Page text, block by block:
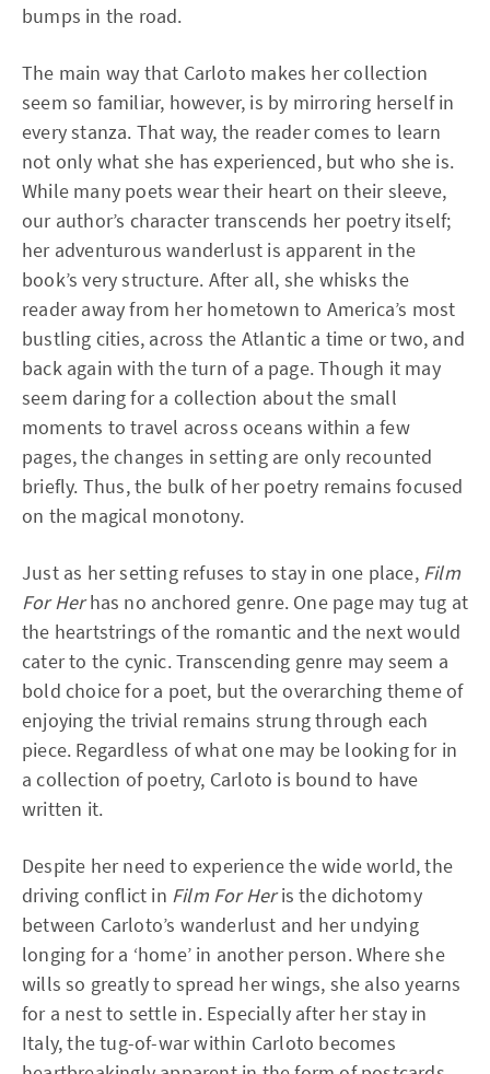
bumps in the road.
The main way that Carloto makes her collection
seem so familiar, however, is by mirroring herself in
every stanza. That way, the reader comes to learn
not only what she has experienced, but who she is.
While many poets wear their heart on their sleeve,
our author’s character transcends her poetry itself;
her adventurous wanderlust is apparent in the
book’s very structure. After all, she whisks the
reader away from her hometown to America’s most
bustling cities, across the Atlantic a time or two, and
back again with the turn of a page. Though it may
seem daring for a collection about the small
moments to travel across oceans within a few
pages, the changes in setting are only recounted
briefly. Thus, the bulk of her poetry remains focused
on the magical monotony.
Just as her setting refuses to stay in one place, Film
For Herhas no anchored genre. One page may tug at
the heartstrings of the romantic and the next would
cater to the cynic. Transcending genre may seem a
bold choice for a poet, but the overarching theme of
enjoying the trivial remains strung through each
piece. Regardless of what one may be looking for in
a collection of poetry, Carloto is bound to have
written it.
Despite her need to experience the wide world, the
driving conflict in Film For Heris the dichotomy
between Carloto’s wanderlust and her undying
longing for a ‘home’ in another person. Where she
wills so greatly to spread her wings, she also yearns
for a nest to settle in. Especially after her stay in
Italy, the tug-of-war within Carloto becomes